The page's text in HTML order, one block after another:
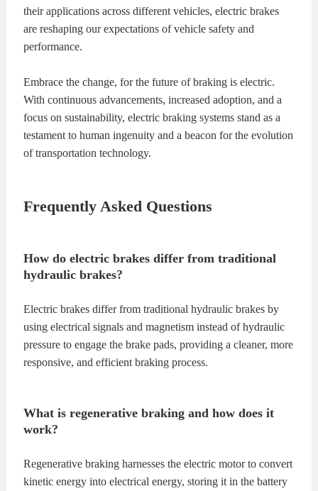
their applications across different vehicles, electric brakes
are reshaping our expectations of vehicle safety and
performance.
Embrace the change, for the future of braking is electric.
With continuous advancements, increased adoption, and a
focus on sustainability, electric braking systems stand as a
testament to human ingenuity and a beacon for the evolution
of transportation technology.
Frequently Asked Questions
How do electric brakes differ from traditional
hydraulic brakes?
Electric brakes differ from traditional hydraulic brakes by
using electrical signals and magnetism instead of hydraulic
pressure to engage the brake pads, providing a cleaner, more
responsive, and efficient braking process.
What is regenerative braking and how does it
work?
Regenerative braking harnesses the electric motor to convert
kinetic energy into electrical energy, storing it in the battery